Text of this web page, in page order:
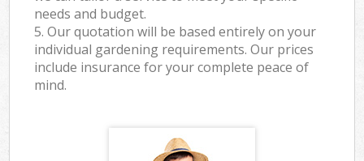
needs and budget.
5. Our quotation will be based entirely on your
individual gardening requirements. Our prices
include insurance for your complete peace of
mind.